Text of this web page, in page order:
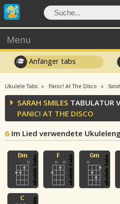
Menu
Anfänger tabs
Ukulele Tabs Panic! At The Disco
SARAH SMILES TABULATUR
PANIC! AT THE DISCO
6 Im Lied verwendete